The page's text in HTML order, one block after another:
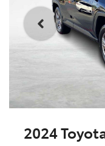
2024